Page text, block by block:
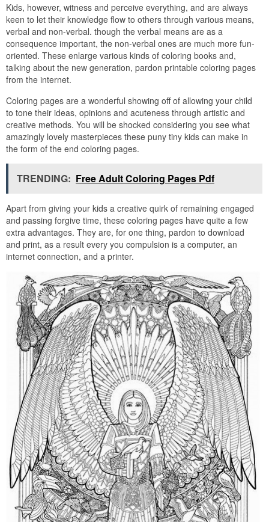
Kids, however, witness and perceive everything, and are always
keen to let their knowledge flow to others through various means,
verbal and non-verbal. though the verbal means are as a
consequence important, the non-verbal ones are much more fun-
oriented. These enlarge various kinds of coloring books and,
talking about the new generation, pardon printable coloring pages
from the internet.
Coloring pages are a wonderful showing off of allowing your child
to tone their ideas, opinions and acuteness through artistic and
creative methods. You will be shocked considering you see what
amazingly lovely masterpieces these puny tiny kids can make in
the form of the end coloring pages.
TRENDING: Free Adult Coloring Pages Pdf
Apart from giving your kids a creative quirk of remaining engaged
and passing forgive time, these coloring pages have quite a few
extra advantages. They are, for one thing, pardon to download
and print, as a result every you compulsion is a computer, an
internet connection, and a printer.